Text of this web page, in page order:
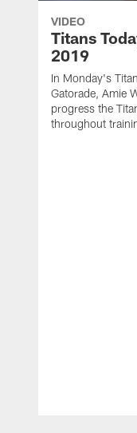
VIDEO
Titans
2019
In Monday's
Gatorade, Amie
progress the
throughout